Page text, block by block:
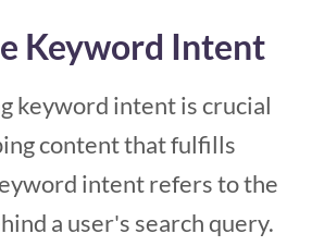
Keyword Intent
keyword intent is crucial
content that fulfills
intent refers to the
a user's search query.